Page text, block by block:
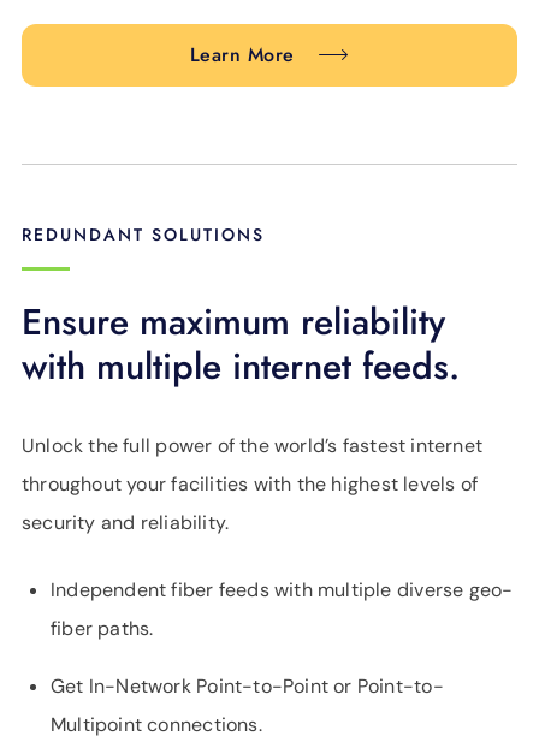
Learn More
REDUNDANT SOLUTIONS
Ensure maximum reliability
with multiple internet feeds.
Unlock the full power of the world’s fastest internet
throughout your facilities with the highest levels of
security and reliability.
Independent fiber feeds with multiple diverse geo-
fiber paths.
Get In-Network Point-to-Point or Point-to-
Multipoint connections.